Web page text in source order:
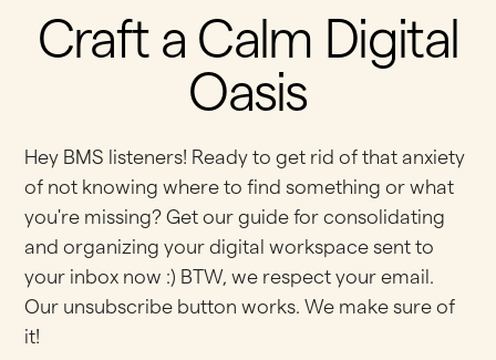
Craft a Calm Digital
Oasis
Hey BMS listeners! Ready to get rid of that anxiety
of not knowing where to find something or what
you're missing? Get our guide for consolidating
and organizing your digital workspace sent to
your inbox now :) BTW, we respect your email.
Our unsubscribe button works. We make sure of
it!